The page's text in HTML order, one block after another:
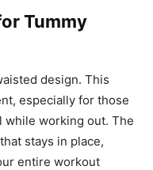
Tummy
design. This
especially for those
working out. The
stays in place,
entire workout